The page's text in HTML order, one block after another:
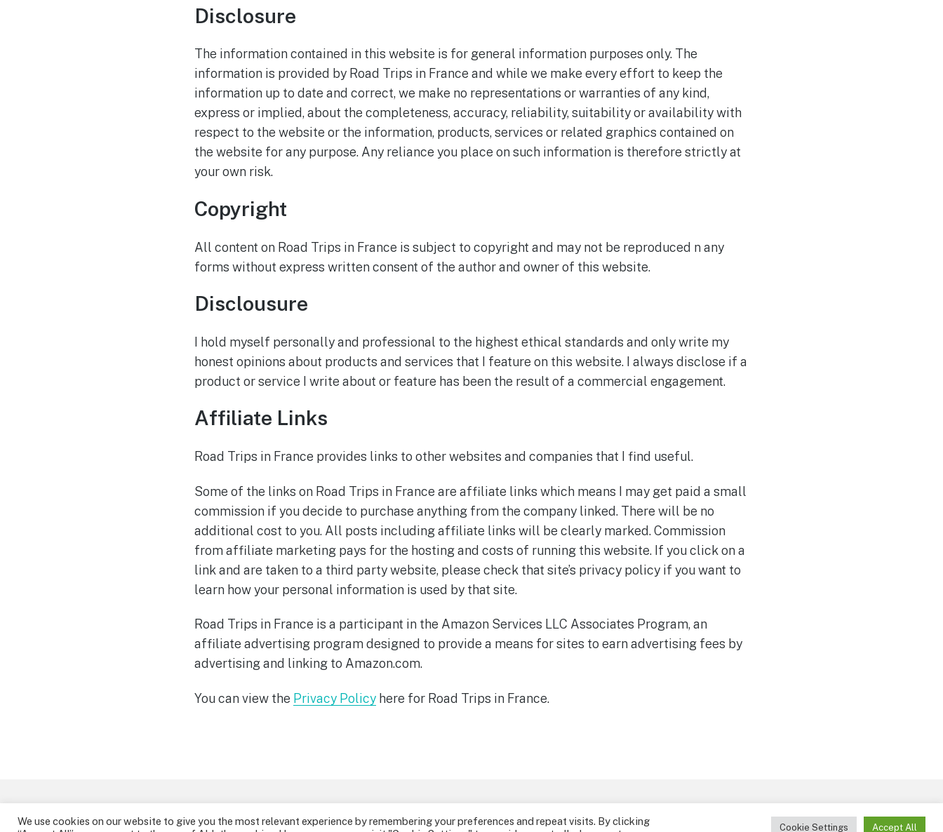
Disclosure
The information contained in this website is for general information purposes only. The
information is provided by Road Trips in France and while we make every effort to keep the
information up to date and correct, we make no representations or warranties of any kind,
express or implied, about the completeness, accuracy, reliability, suitability or availability with
respect to the website or the information, products, services or related graphics contained on
the website for any purpose. Any reliance you place on such information is therefore strictly at
your own risk.
Copyright
All content on Road Trips in France is subject to copyright and may not be reproduced n any
forms without express written consent of the author and owner of this website.
Disclousure
I hold myself personally and professional to the highest ethical standards and only write my
honest opinions about products and services that I feature on this website. I always disclose if a
product or service I write about or feature has been the result of a commercial engagement.
Affiliate Links
Road Trips in France provides links to other websites and companies that I find useful.
Some of the links on Road Trips in France are affiliate links which means I may get paid a small
commission if you decide to purchase anything from the company linked. There will be no
additional cost to you. All posts including affiliate links will be clearly marked. Commission
from affiliate marketing pays for the hosting and costs of running this website. If you click on a
link and are taken to a third party website, please check that site’s privacy policy if you want to
learn how your personal information is used by that site.
Road Trips in France is a participant in the Amazon Services LLC Associates Program, an
affiliate advertising program designed to provide a means for sites to earn advertising fees by
advertising and linking to Amazon.com.
You can view the Privacy Policyhere for Road Trips in France.
Theme byStudioPress. Disclosure Policy Privacy Policy Contact
We use cookies on our website to give you the most relevant experience by remembering your preferences and repeat visits. By clicking
Cookie Settings Accept All